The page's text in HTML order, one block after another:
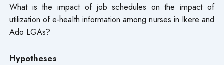
What is the impact of job schedules on the impact of
utilization of e-health information among nurses in Ikere and
Ado LGAs?
Hypotheses